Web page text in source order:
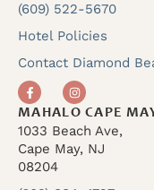
(609) 522-5670
Hotel Policies
Contact Diamond
MAHALO CAPE
1033 Beach Ave,
Cape May, NJ
08204